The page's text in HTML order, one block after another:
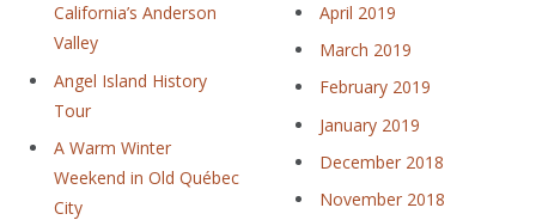
California’s Anderson
Valley
Angel Island History
Tour
A Warm Winter
Weekend in Old Québec
City
April 2019
March 2019
February 2019
January 2019
December 2018
November 2018